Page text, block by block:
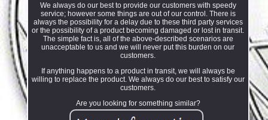
We always do our best to provide our customers with speedy
service; however some things are out of our control. There is
always the possibility for a delay due to these third party services
or the possibility of a product becoming damaged or lost in transit.
The simple fact is, all of the above-described scenarios are
unacceptable to us and we will never put this burden on our
customers.
If anything happens to a product in transit, we will always be
willing to replace the product. We always do our best to satisfy our
customers.
Are you looking for something similar?